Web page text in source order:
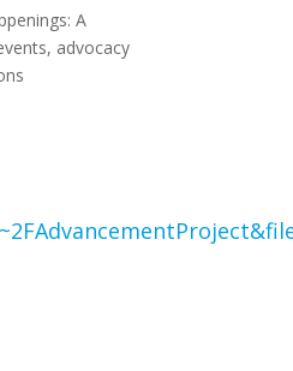
A
advocacy